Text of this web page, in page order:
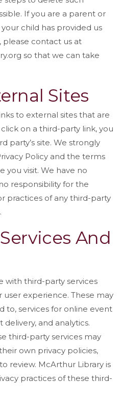
If you are a parent or
child has provided us
contact us at
so that we can take
Sites
to external sites that are
on a third-party link, you
party’s site. We strongly
Policy and the terms
you visit. We have no
responsibility for the
practices of any third-party
And
with third-party services
experience. These may
to, services for online event
and analytics.
third-party services may
own privacy policies,
review. McArthur Library is
practices of these third-